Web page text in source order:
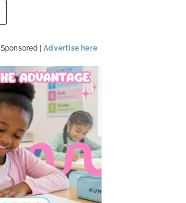
Sponsored |Advertise here